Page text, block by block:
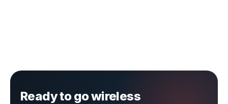
Ready to go wireless